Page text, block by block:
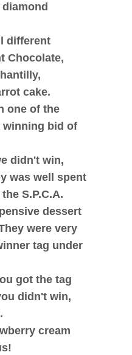
different
Chocolate,
cake.
one of the
winning bid of
didn't win,
was well spent
S.P.C.A.
dessert
were very
tag under
got the tag
didn't win,
cream